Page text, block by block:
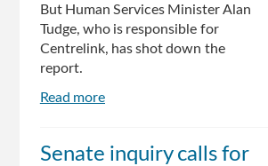
But Human Services Minister Alan
Tudge, who is responsible for
Centrelink, has shot down the
report.
Read more
to
Senate inquiry calls for